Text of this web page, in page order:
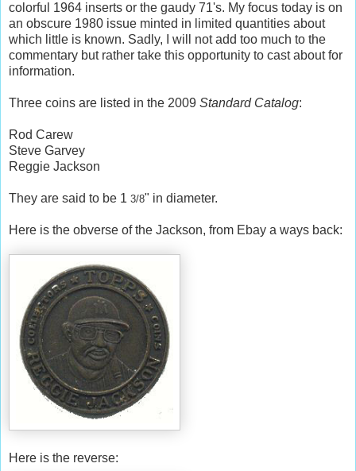
colorful 1964 inserts or the gaudy 71's. My focus today is on
an obscure 1980 issue minted in limited quantities about
which little is known. Sadly, I will not add too much to the
commentary but rather take this opportunity to cast about for
information.
Three coins are listed in the 2009 Standard Catalog:
Rod Carew
Steve Garvey
Reggie Jackson
They are said to be 1 3/8" in diameter.
Here is the obverse of the Jackson, from Ebay a ways back:
Here is the reverse: